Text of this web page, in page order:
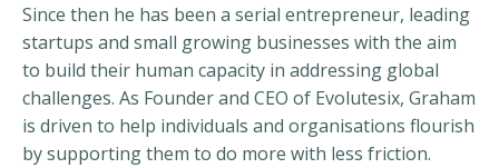
Since then he has been a serial entrepreneur, leading
startups and small growing businesses with the aim
to build their human capacity in addressing global
challenges. As Founder and CEO of Evolutesix, Graham
is driven to help individuals and organisations flourish
by supporting them to do more with less friction.